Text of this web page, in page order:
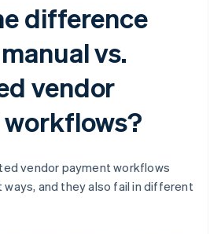
difference
vs.
vendor
vendor payment workflows
and they also fail in different